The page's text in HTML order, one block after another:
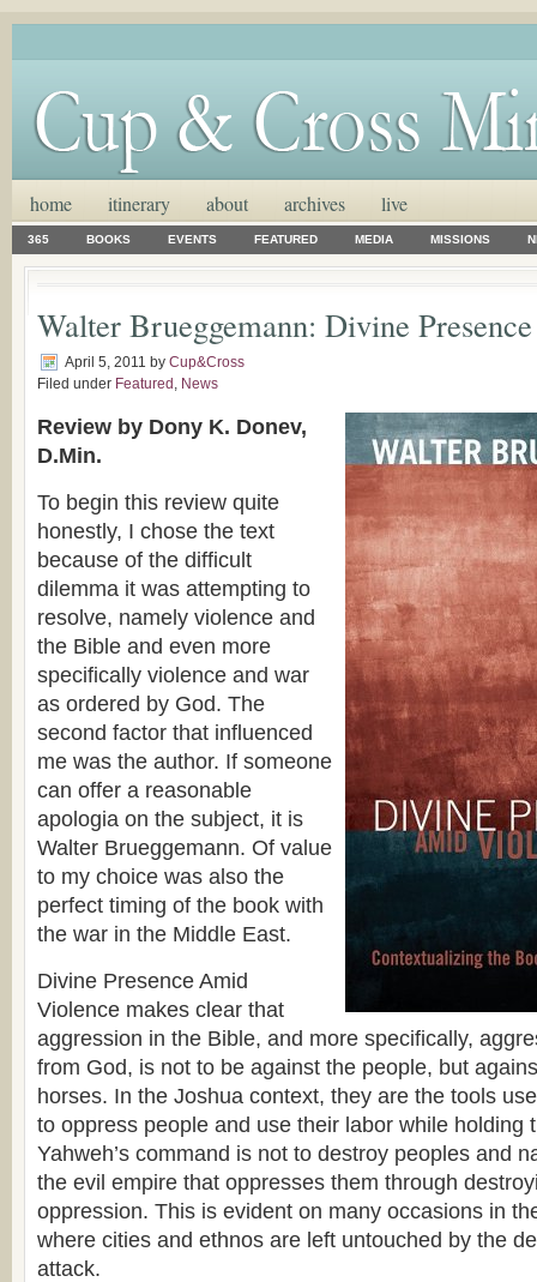
home itinerary about archives live
365 BOOKS EVENTS FEATURED MEDIA MISSIONS
Walter Brueggemann: Divine
April 5, 2011 by Cup&Cross
Filed under Featured , News
Review by Dony K. Donev,
D.Min.
To begin this review quite
honestly, I chose the text
because of the difficult
dilemma it was attempting to
resolve, namely violence and
the Bible and even more
specifically violence and war
as ordered by God. The
second factor that influenced
me was the author. If someone
can offer a reasonable
apologia on the subject, it is
Walter Brueggemann. Of value
to my choice was also the
perfect timing of the book with
the war in the Middle East.
Divine Presence Amid
Violence makes clear that
aggression in the Bible, and more specifically,
from God, is not to be against the people, but
horses. In the Joshua context, they are the tools
to oppress people and use their labor while holding
Yahweh’s command is not to destroy peoples and
the evil empire that oppresses them through
oppression. This is evident on many occasions in
where cities and ethnos are left untouched by the
attack.